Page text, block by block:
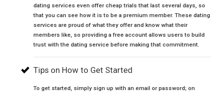
dating services even offer cheap trials that last several days, so
that you can see how it is to be a premium member. These dating
services are proud of what they offer and know what their
members like, so providing a free account allows users to build
trust with the dating service before making that commitment.
Tips on How to Get Started
To get started, simply sign up with an email or password; on